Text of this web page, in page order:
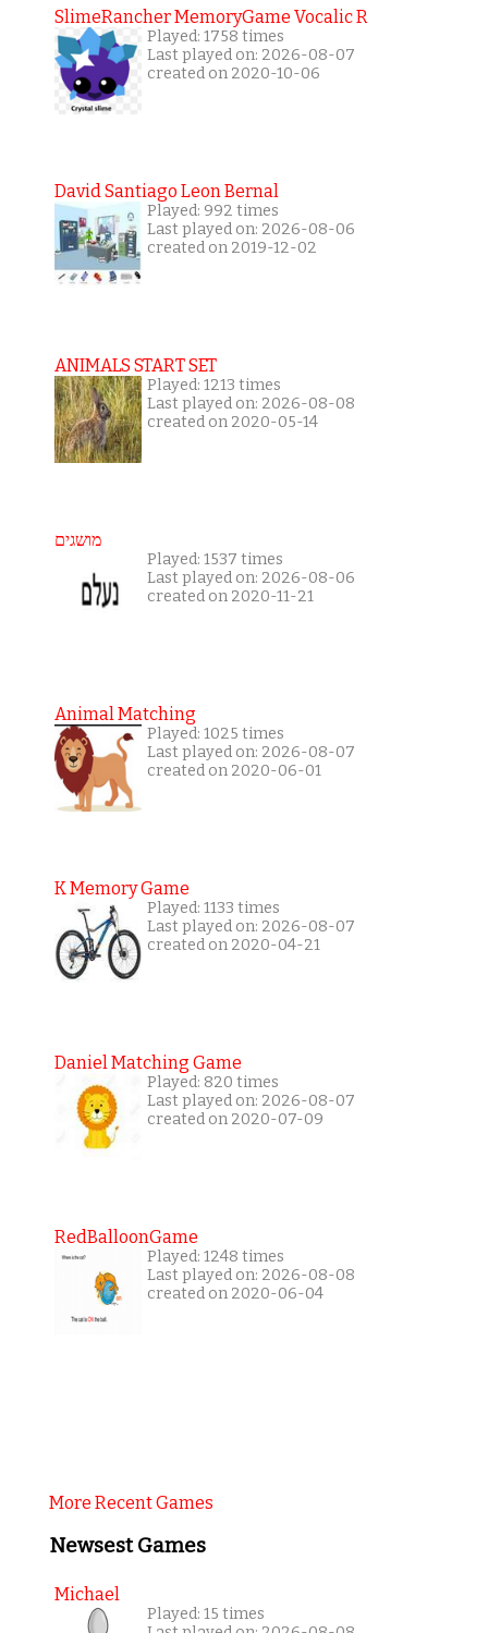
SlimeRancher MemoryGame Vocalic R
Played: 1758 times
Last played on: 2026-08-07
created on 2020-10-06
David Santiago Leon Bernal
Played: 992 times
Last played on: 2026-08-06
created on 2019-12-02
ANIMALS START SET
Played: 1213 times
Last played on: 2026-08-08
created on 2020-05-14
מושגים
Played: 1537 times
Last played on: 2026-08-06
created on 2020-11-21
Animal Matching
Played: 1025 times
Last played on: 2026-08-07
created on 2020-06-01
K Memory Game
Played: 1133 times
Last played on: 2026-08-07
created on 2020-04-21
Daniel Matching Game
Played: 820 times
Last played on: 2026-08-07
created on 2020-07-09
RedBalloonGame
Played: 1248 times
Last played on: 2026-08-08
created on 2020-06-04
More Recent Games
Newsest Games
Michael
Played: 15 times